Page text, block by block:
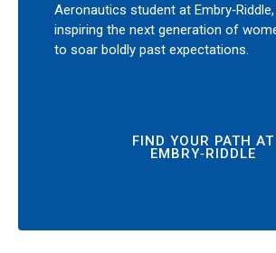
Aeronautics student at Embry‑Riddle,
inspiring the next generation of
to soar boldly past expectations.
FIND YOUR PATH AT
EMBRY‑RIDDLE